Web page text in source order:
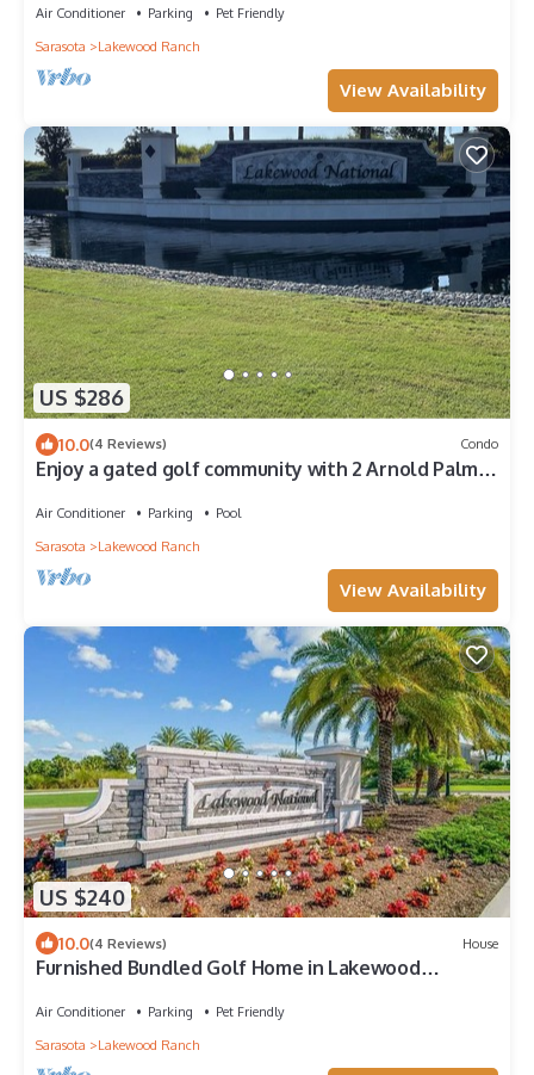
Air Conditioner Parking
Pet Friendly
Sarasota
Lakewood Ranch
View Availability
US $286
10.0(4 Reviews) Condo
Enjoy a gated golf community with 2 Arnold Palmer
Air Conditioner Parking
Pool
Sarasota
Lakewood Ranch
View Availability
US $240
10.0(4 Reviews) House
Furnished Bundled Golf Home in Lakewood
Air Conditioner Parking
Pet Friendly
Sarasota
Lakewood Ranch